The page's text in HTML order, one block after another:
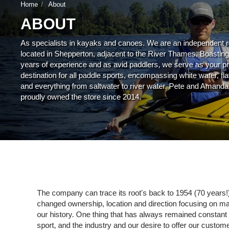
Home About
ABOUT
As specialists in kayaks and canoes. We are an independent
located in Shepperton, adjacent to the River Thames.
years of experience and as avid paddlers, we serve as your
destination for all paddle sports, encompassing white water,
and everything from saltwater to river water. Pete and
proudly owned the store since 2014.
The company can trace its root's back to 1954 (70
changed ownership, location and direction focusing on
our history. One thing that has always remained
sport, and the industry and our desire to offer our